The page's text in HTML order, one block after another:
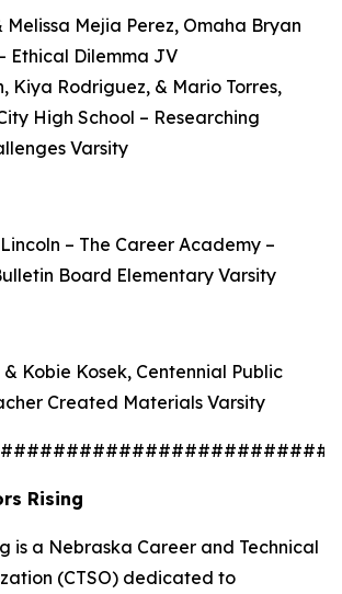
Melissa Mejia Perez, Omaha Bryan
Ethical Dilemma JV
Kiya Rodriguez, & Mario Torres,
High School – Researching
Varsity
– The Career Academy –
Board Elementary Varsity
Kobie Kosek, Centennial Public
Created Materials Varsity
Rising
is a Nebraska Career and Technical
(CTSO) dedicated to